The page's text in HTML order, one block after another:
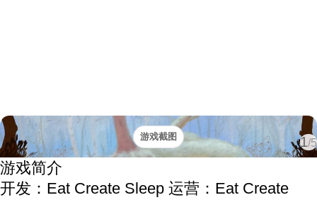
1/5
游戏截图
游戏简介
开发：Eat Create Sleep 运营：Eat Create